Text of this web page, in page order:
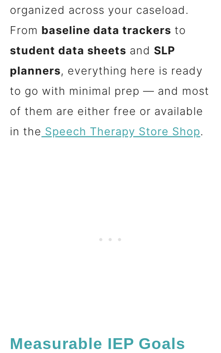
organized across your caseload.
From baseline data trackers to
student data sheets and SLP
planners, everything here is ready
to go with minimal prep — and most
of them are either free or available
in the Speech Therapy Store Shop.
Measurable IEP Goals